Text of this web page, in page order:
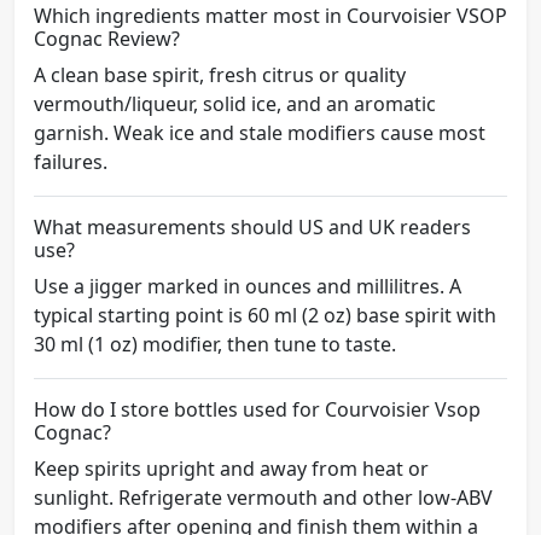
Which ingredients matter most in Courvoisier VSOP
Cognac Review?
A clean base spirit, fresh citrus or quality
vermouth/liqueur, solid ice, and an aromatic
garnish. Weak ice and stale modifiers cause most
failures.
What measurements should US and UK readers
use?
Use a jigger marked in ounces and millilitres. A
typical starting point is 60 ml (2 oz) base spirit with
30 ml (1 oz) modifier, then tune to taste.
How do I store bottles used for Courvoisier Vsop
Cognac?
Keep spirits upright and away from heat or
sunlight. Refrigerate vermouth and other low-ABV
modifiers after opening and finish them within a